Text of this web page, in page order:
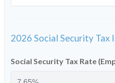
2026 Social Security Tax
Social Security Tax Rate